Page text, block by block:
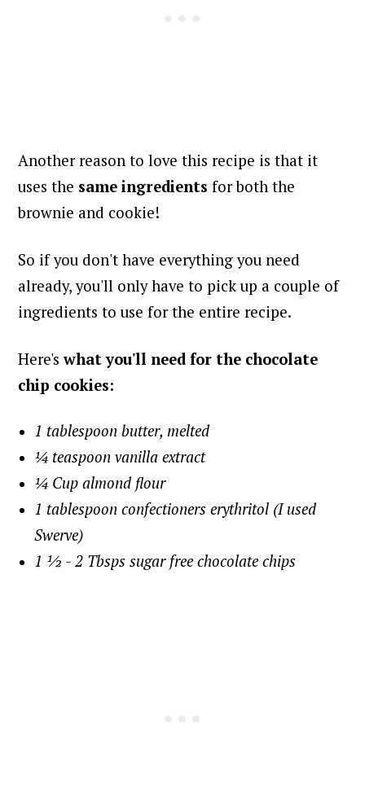
Another reason to love this recipe is that it
uses the same ingredients for both the
brownie and cookie!
So if you don't have everything you need
already, you'll only have to pick up a couple of
ingredients to use for the entire recipe.
Here'swhat you'll need for the chocolate
chip cookies:
1 tablespoon butter, melted
¼ teaspoon vanilla extract
¼ Cup almond flour
1 tablespoon confectioners erythritol (I used
Swerve)
1 ½ - 2 Tbsps sugar free chocolate chips